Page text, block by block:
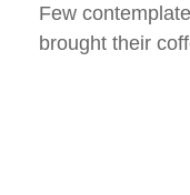
Few
brought their